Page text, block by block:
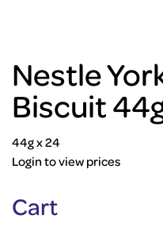
Nestle
Biscuit
44g x 24
Login to view prices
Cart